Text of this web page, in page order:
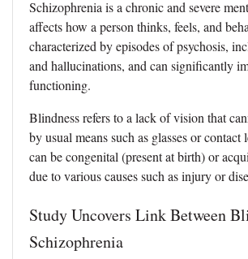
Schizophrenia is a chronic and severe
affects how a person thinks, feels, and
characterized by episodes of psychosis,
and hallucinations, and can significantly
functioning.
Blindness refers to a lack of vision that
by usual means such as glasses or contact
can be congenital (present at birth) or
due to various causes such as injury or
Study Uncovers Link Between
Schizophrenia